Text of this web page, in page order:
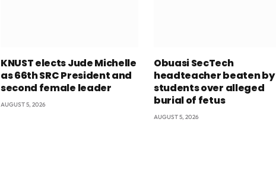
KNUST elects Jude Michelle
as 66th SRC President and
second female leader
AUGUST 5, 2026
Obuasi SecTech
headteacher beaten by
students over alleged
burial of fetus
AUGUST 5, 2026